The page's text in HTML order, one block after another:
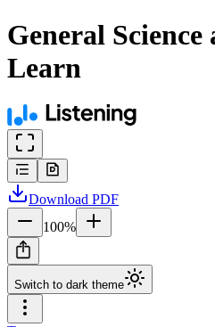
General Science
Learn
Download PDF
100%
Switch to dark theme